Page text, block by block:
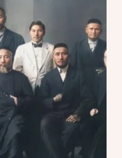
Economy Worked—and
Complex Than It Seems
~ 11 min read